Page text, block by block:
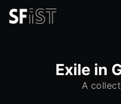
Exile in
A